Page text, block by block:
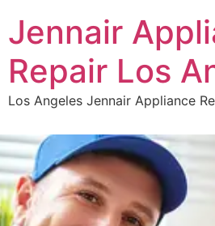
Jennair
Repair Los
Los Angeles Jennair Appliance